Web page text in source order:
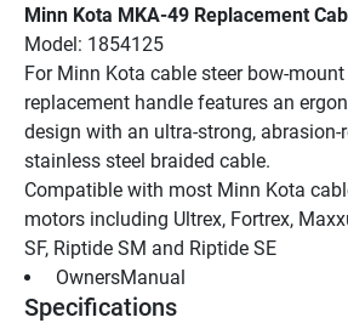
Minn Kota MKA-49 Replacement
Model: 1854125
For Minn Kota cable steer bow-
replacement handle features an
design with an ultra-strong, abrasion-
stainless steel braided cable.
Compatible with most Minn Kota
motors including Ultrex, Fortrex,
SF, Riptide SM and Riptide SE
OwnersManual
Specifications